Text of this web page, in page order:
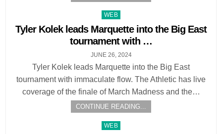
Posted
in
WEB
Tyler Kolek leads Marquette into the Big East
tournament with …
JUNE 26, 2024
Tyler Kolek leads Marquette into the Big East
tournament with immaculate flow. The Athletic has live
coverage of the finale of March Madness and the…
CONTINUE READING...
Posted
WEB